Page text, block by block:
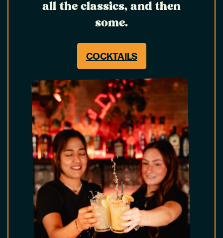
all the classics, and then
some.
COCKTAILS